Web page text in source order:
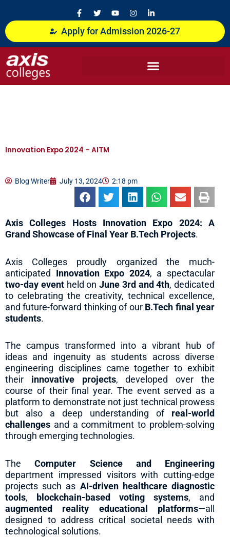
content
F
a
c
e
b
o
T
w
i
t
e
Y
o
u
t
b
I
n
s
t
g
i
n
k
d
n
-
n
Apply for Admission 2026-27
Innovation Expo 2024 – AITM
Blog Writer July 13, 2024 2:18 pm
Axis Colleges Hosts Innovation Expo 2024: A
Grand Showcase of Final Year B.Tech Projects.
Axis Colleges proudly organized the much-
anticipated Innovation Expo 2024, a spectacular
two-day eventheld on June 3rd and 4th, dedicated
to celebrating the creativity, technical excellence,
and future-forward thinking of our B.Tech final year
students.
The campus transformed into a vibrant hub of
ideas and ingenuity as students across diverse
engineering disciplines came together to exhibit
their innovative projects, developed over the
course of their final year. The event served as a
platform to demonstrate not just technical prowess
but also a deep understanding of real-world
challenges and a commitment to problem-solving
through emerging technologies.
TheComputer Science and Engineering
department impressed visitors with cutting-edge
projects such as AI-driven healthcare diagnostic
tools, blockchain-based voting systems, and
augmented reality educational platforms—all
designed to address critical societal needs with
technological solutions.